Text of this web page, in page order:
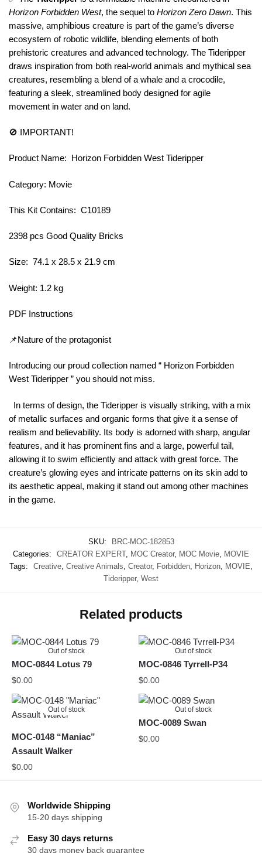
Horizon Forbidden West, the sequel to Horizon Zero Dawn. This
massive, amphibious creature is part of the game’s diverse
ecosystem of robotic wildlife, blending elements of both
prehistoric creatures and advanced technology. The Tideripper
draws inspiration from both real-world animals and mythical sea
creatures, resembling a blend of a whale and a crocodile,
featuring a sleek, streamlined body designed for agile
movement in water and on land.
🚫 IMPORTANT!
Product Name: Horizon Forbidden West Tideripper
Category: Movie
This Kit Contains: C10189
2398 pcs Good Quality Bricks
Size: 74.1 x 28.5 x 21.9 cm
Weight: 1.2 kg
PDF Instructions
📌Nature of the protagonist
Introducing our proud collection named “ Horizon Forbidden
West Tideripper ” you should not miss.
In terms of design, the Tideripper is visually striking, with a mix
of metallic surfaces and organic forms that give it a sense of
realism and believability. Its body is adorned with sharp, angular
features, and it has prominent fins and a large, powerful tail,
allowing it to swim efficiently and attack with great force. The
creature’s glowing eyes and intricate patterns on its skin add to
its aesthetic appeal, making it stand out among other machines
in the game.
SKU:
BRC-MOC-182853
Categories:
CREATOR EXPERT, MOC Creator, MOC Movie
MOVIE
Tags:
Creative Creative Animals Creator, Forbidden Horizon MOVIE
Tideripper, West
Related products
Out of stock
MOC-0844 Lotus 79
$0.00
Out of stock
MOC-0846 Tyrrell-P34
$0.00
Out of stock
MOC-0148 “Maniac”
Assault Walker
$0.00
Out of stock
MOC-0089 Swan
$0.00
Worldwide Shipping
15-20 days shipping
Easy 30 days returns
30 days money back guarantee